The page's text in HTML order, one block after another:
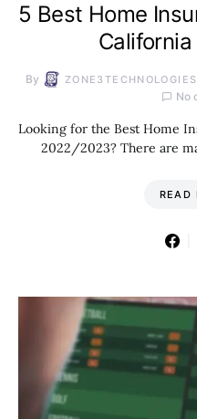
5 Best Home
By
No
Looking for the Best Home
2022/2023? There are
READ